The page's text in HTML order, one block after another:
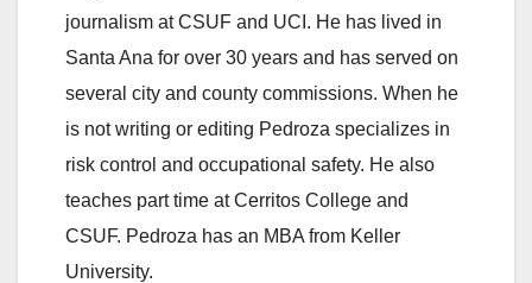
journalism at CSUF and UCI. He has lived in
Santa Ana for over 30 years and has served on
several city and county commissions. When he
is not writing or editing Pedroza specializes in
risk control and occupational safety. He also
teaches part time at Cerritos College and
CSUF. Pedroza has an MBA from Keller
University.